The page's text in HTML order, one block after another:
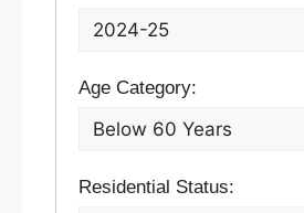
Age Category:
Residential Status: